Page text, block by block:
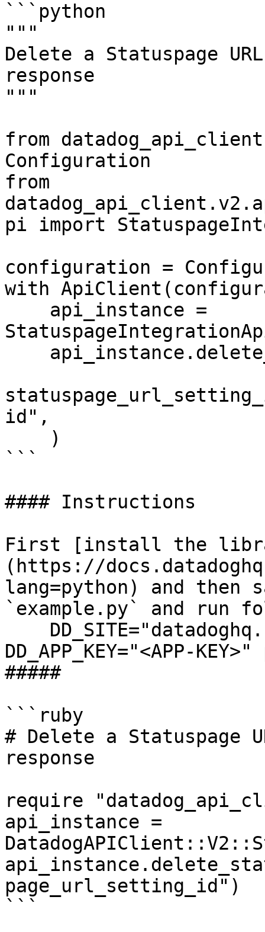
```python
"""
Delete a Statuspage
response
"""
from
Configuration
from
pi import
configuration =
with
id",
```
#### Instructions
First [install the
(https://
lang=python) and then
`example.py` and run
DD_APP_KEY="<APP-
#####
```ruby
# Delete a Statuspage
response
require
api_instance =
page_url_setting_id")
```